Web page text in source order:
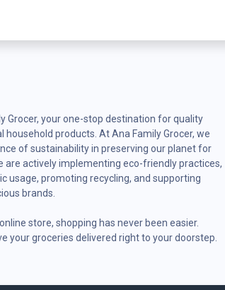
Grocer, your one-stop destination for quality
household products. At Ana Family Grocer, we
of sustainability in preserving our planet for
are actively implementing eco-friendly practices,
usage, promoting recycling, and supporting
brands.
store, shopping has never been easier.
your groceries delivered right to your doorstep.